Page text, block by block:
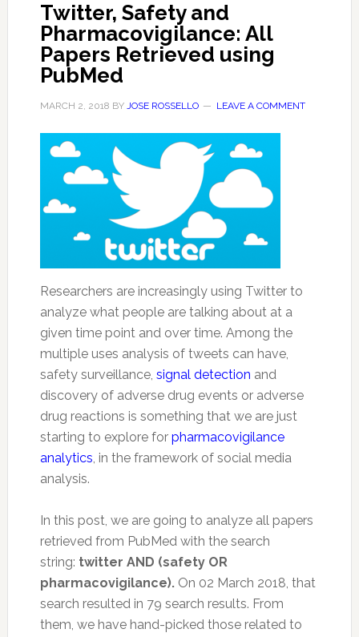
Twitter, Safety and
Pharmacovigilance: All
Papers Retrieved using
PubMed
MARCH 2, 2018 BY JOSE ROSSELLO LEAVE A COMMENT
Researchers are increasingly using Twitter to
analyze what people are talking about at a
given time point and over time. Among the
multiple uses analysis of tweets can have,
safety surveillance, signal detection and
discovery of adverse drug events or adverse
drug reactions is something that we are just
starting to explore for pharmacovigilance
analytics, in the framework of social media
analysis.
In this post, we are going to analyze all papers
retrieved from PubMed with the search
string: twitter AND (safety OR
pharmacovigilance).On 02 March 2018, that
search resulted in 79 search results. From
them, we have hand-picked those related to